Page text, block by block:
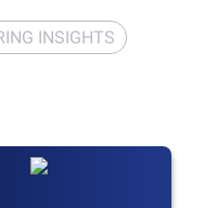
INSIGHTS